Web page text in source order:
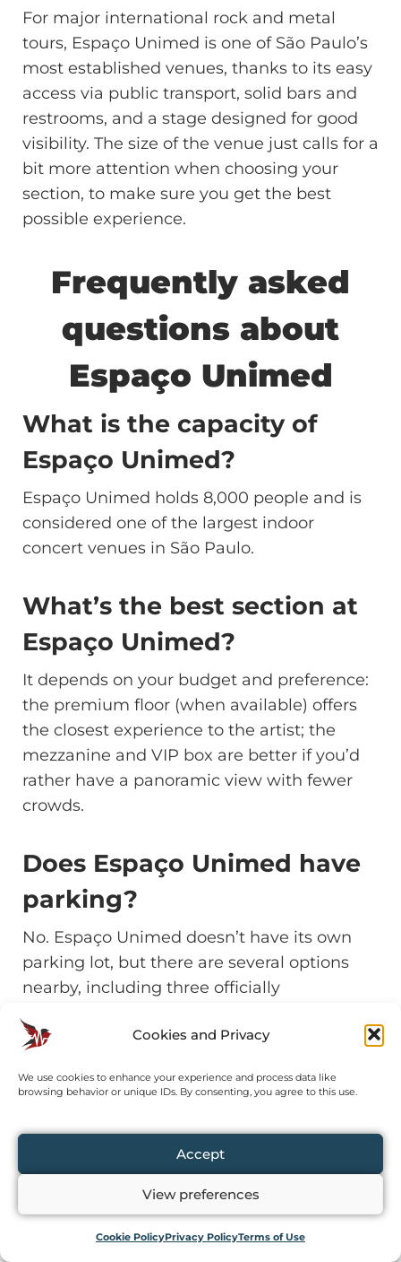
Cookies and Privacy
We use cookies to enhance your experience and process data like
browsing behavior or unique IDs. By consenting, you agree to this use.
Accept
View preferences
Cookie PolicyPrivacy PolicyTerms of Use
For major international rock and metal
tours, Espaço Unimed is one of São Paulo’s
most established venues, thanks to its easy
access via public transport, solid bars and
restrooms, and a stage designed for good
visibility. The size of the venue just calls for a
bit more attention when choosing your
section, to make sure you get the best
possible experience.
Frequently asked
questions about
Espaço Unimed
What is the capacity of
Espaço Unimed?
Espaço Unimed holds 8,000 people and is
considered one of the largest indoor
concert venues in São Paulo.
What’s the best section at
Espaço Unimed?
It depends on your budget and preference:
the premium floor (when available) offers
the closest experience to the artist; the
mezzanine and VIP box are better if you’d
rather have a panoramic view with fewer
crowds.
Does Espaço Unimed have
parking?
No. Espaço Unimed doesn’t have its own
parking lot, but there are several options
nearby, including three officially
Tagipuru (two Trevo Estacionamentos and
public transport?
Yes. Palmeiras-Barra Funda metro station is
just 500 meters from the entrance to
Espaço Unimed.